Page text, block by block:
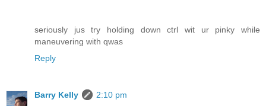
seriously jus try holding down ctrl wit ur pinky while
maneuvering with qwas
Reply
Barry Kelly
2:10 pm